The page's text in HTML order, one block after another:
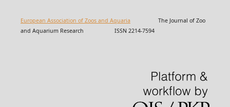
European Association of Zoos and Aquaria The Journal of Zoo
and Aquarium Research ISSN 2214-7594